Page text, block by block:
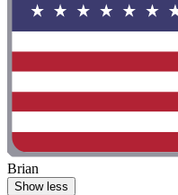
Brian
Show less